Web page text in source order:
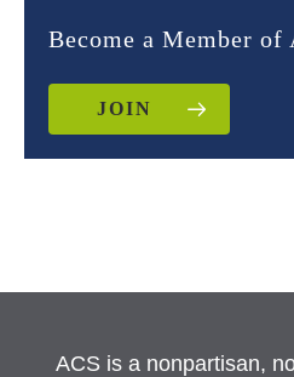
Become a Member of
JOIN
ACS is a nonpartisan,